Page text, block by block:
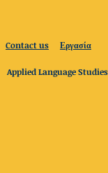
Contact us Εργασία
Applied Language